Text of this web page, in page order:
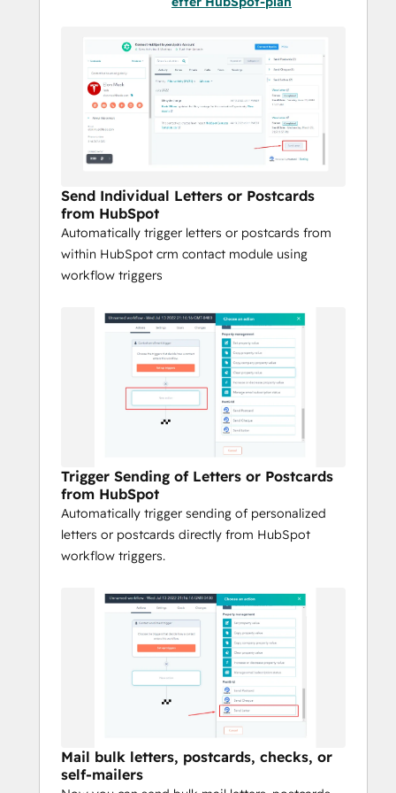
Reach customers globally with local
Use Cases:
Send automated, triggered postcards
Deliver personalized letters at scale
Schedule and send birthday greetings
and special occasion mail
onboarding letters
Power direct mail through HubSpot
workflows
Print and mail internationally with
local delivery optimization
Canada Post, Royal Mail, and
Australia Post
Issue business checks directly from
HubSpot
Support customer acquisition,
onboarding, retention, and re-
engagement campaigns
Drive high response rates with
personalized direct mail offers
PostGrid helps you connect offline and
online channels directly from HubSpot so
effective.
Send Individual Letters or Postcards
from HubSpot
Automatically trigger letters or postcards from
within HubSpot crm contact module using
workflow triggers
Trigger Sending of Letters or Postcards
from HubSpot
Automatically trigger sending of personalized
letters or postcards directly from HubSpot
workflow triggers.
Mail bulk letters, postcards, checks, or
self-mailers